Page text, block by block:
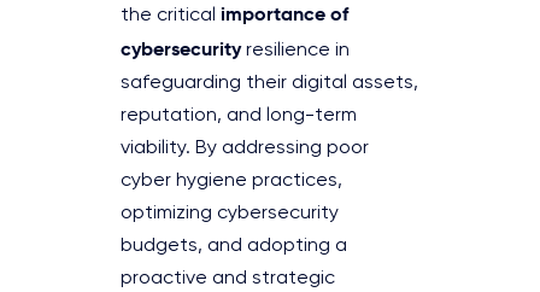
the critical importance of
cybersecurityresilience in
safeguarding their digital assets,
reputation, and long-term
viability. By addressing poor
cyber hygiene practices,
optimizing cybersecurity
budgets, and adopting a
proactive and strategic